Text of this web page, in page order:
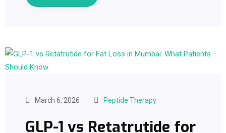
March 6, 2026 Peptide Therapy
GLP-1 vs Retatrutide for